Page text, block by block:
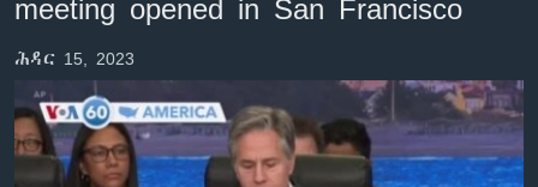
ስገር
ናብ
መፈተሺ
ስገር
ኤርትራውያን ኣብ ኣመሪካ
ህዝቢ ምስ ህዝቢ
ደቂ ኣንስትዮን ህጻናትን
VOA60 ዓለም
ቪድዮ
ትምህርቲ እንግሊዝኛ
ማሕበራዊ ገጻትና
meeting opened in San Francisco
ሕዳር 15, 2023